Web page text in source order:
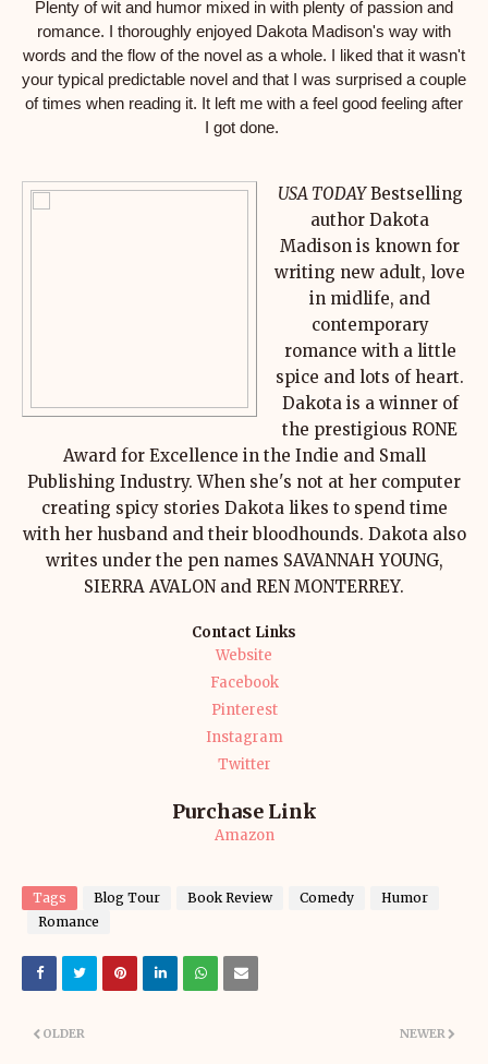
Plenty of wit and humor mixed in with plenty of passion and
romance. I thoroughly enjoyed Dakota Madison's way with
words and the flow of the novel as a whole. I liked that it wasn't
your typical predictable novel and that I was surprised a couple
of times when reading it. It left me with a feel good feeling after
I got done.
USA TODAYBestselling
author Dakota
Madison is known for
writing new adult, love
in midlife, and
contemporary
romance with a little
spice and lots of heart.
Dakota is a winner of
the prestigious RONE
Award for Excellence in the Indie and Small
Publishing Industry. When she's not at her computer
creating spicy stories Dakota likes to spend time
with her husband and their bloodhounds. Dakota also
writes under the pen names SAVANNAH YOUNG,
SIERRA AVALON and REN MONTERREY.
Contact Links
Website
Facebook
Pinterest
Instagram
Twitter
Purchase Link
Amazon
Tags Blog Tour Book Review Comedy
Humor
Romance
NEWER
OLDER